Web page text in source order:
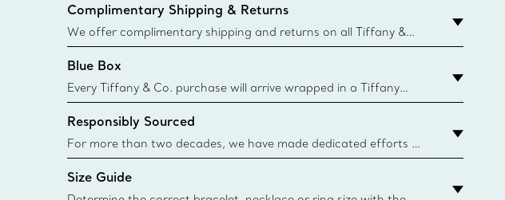
Complimentary Shipping & Returns
We offer complimentary shipping and returns on all Tiffany &
Co. orders placed on the Canadian website for domestic
delivery.
Blue Box
Every Tiffany & Co. purchase will arrive wrapped in a Tiffany
Blue Box. Though this famed packaging dates back to 1886,
today all Blue Boxes and bags are made with paper from
sustainable sources and recycled materials. Learn More
Responsibly Sourced
For more than two decades, we have made dedicated efforts to
responsibly source the precious materials we use in our jewelry.
Learn More
Size Guide